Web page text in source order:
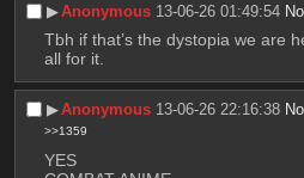
▶︎Anonymous 13-06-26 01:49:54 No.
Tbh if that’s the dystopia we are
all for it.
▶︎Anonymous 13-06-26 22:16:38
>>1359
YES